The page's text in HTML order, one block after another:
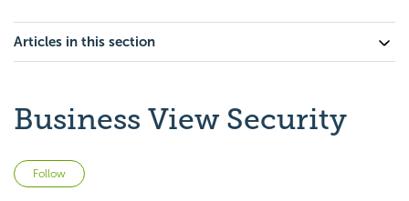
Articles in this section
Business View Security
Follow